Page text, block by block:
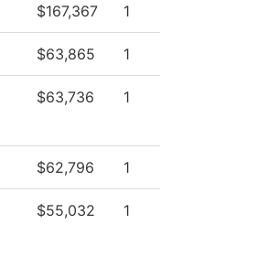
$167,367 1
$63,865 1
$63,736 1
$62,796 1
$55,032 1